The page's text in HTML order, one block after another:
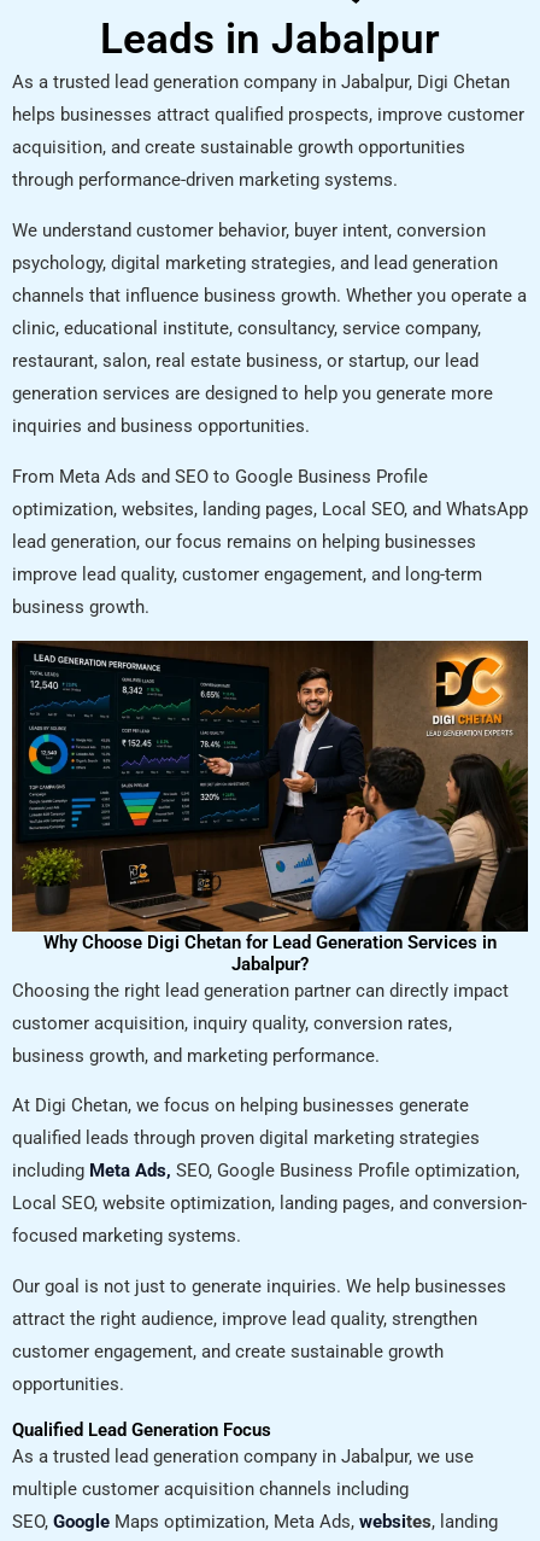
Leads in Jabalpur
As a trusted lead generation company in Jabalpur, Digi Chetan
helps businesses attract qualified prospects, improve customer
acquisition, and create sustainable growth opportunities
through performance-driven marketing systems.
We understand customer behavior, buyer intent, conversion
psychology, digital marketing strategies, and lead generation
channels that influence business growth. Whether you operate a
clinic, educational institute, consultancy, service company,
restaurant, salon, real estate business, or startup, our lead
generation services are designed to help you generate more
inquiries and business opportunities.
From Meta Ads and SEO to Google Business Profile
optimization, websites, landing pages, Local SEO, and WhatsApp
lead generation, our focus remains on helping businesses
improve lead quality, customer engagement, and long-term
business growth.
Why Choose Digi Chetan for Lead Generation Services in
Jabalpur?
Choosing the right lead generation partner can directly impact
customer acquisition, inquiry quality, conversion rates,
business growth, and marketing performance.
At Digi Chetan, we focus on helping businesses generate
qualified leads through proven digital marketing strategies
including Meta Ads, SEO, Google Business Profile optimization,
Local SEO, website optimization, landing pages, and conversion-
focused marketing systems.
Our goal is not just to generate inquiries. We help businesses
attract the right audience, improve lead quality, strengthen
customer engagement, and create sustainable growth
opportunities.
Qualified Lead Generation Focus
As a trusted lead generation company in Jabalpur, we use
multiple customer acquisition channels including
SEO, Google Maps optimization, Meta Ads, websites, landing